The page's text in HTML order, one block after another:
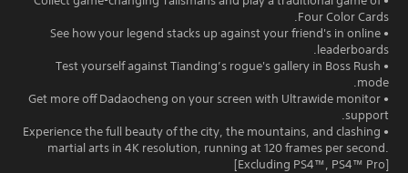
Four Color Cards.
• See how your legend stacks up against your friend's in online
leaderboards.
• Test yourself against Tianding’s rogue's gallery in Boss Rush
mode.
• Get more off Dadaocheng on your screen with Ultrawide monitor
support.
• Experience the full beauty of the city, the mountains, and clashing
martial arts in 4K resolution, running at 120 frames per second.
[Excluding PS4™, PS4™ Pro]